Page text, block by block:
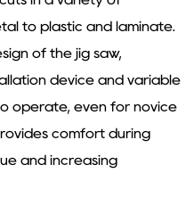
to plastic and laminate.
of the jig saw,
device and variable
operate, even for novice
comfort during
and increasing